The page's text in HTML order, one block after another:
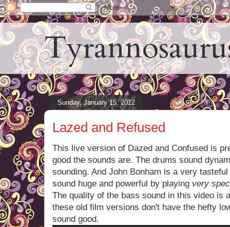
Sunday, January 15, 2012
Lazed and Refused
This live version of Dazed and Confused is
good the sounds are. The drums sound
sounding. And John Bonham is a very
sound huge and powerful by playing very
The quality of the bass sound in this video is
these old film versions don't have the hefty
sound good.